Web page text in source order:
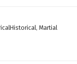
, Martial